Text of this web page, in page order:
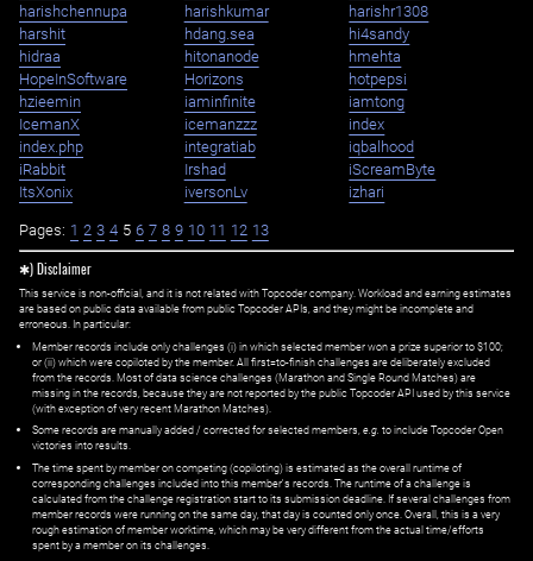
harishchennupa
harishkumar
harishr1308
harshit
hdang.sea
hi4sandy
hidraa
hitonanode
hmehta
HopeInSoftware
Horizons
hotpepsi
hzieemin
iaminfinite
iamtong
IcemanX
icemanzzz
index
index.php
integratiab
iqbalhood
iRabbit
Irshad
iScreamByte
ItsXonix
iversonLv izhari
Pages: 1 2 3 4 5 6 7 8 9 10 11 12 13
✱) Disclaimer
This service is non-official, and it is not related with Topcoder company. Workload and earning estimates
are based on public data available from public Topcoder APIs, and they might be incomplete and
erroneous. In particular:
Member records include only challenges (i) in which selected member won a prize superior to $100;
or (ii) which were copiloted by the member. All first=to-finish challenges are deliberately excluded
from the records. Most of data science challenges (Marathon and Single Round Matches) are
missing in the records, because they are not reported by the public Topcoder API used by this service
(with exception of very recent Marathon Matches).
Some records are manually added / corrected for selected members, e.g. to include Topcoder Open
victories into results.
The time spent by member on competing (copiloting) is estimated as the overall runtime of
corresponding challenges included into this member's records. The runtime of a challenge is
calculated from the challenge registration start to its submission deadline. If several challenges from
member records were running on the same day, that day is counted only once. Overall, this is a very
rough estimation of member worktime, which may be very different from the actual time/efforts
spent by a member on its challenges.